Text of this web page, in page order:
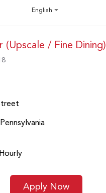
English
(Upscale / Fine Dining)
Apply Now